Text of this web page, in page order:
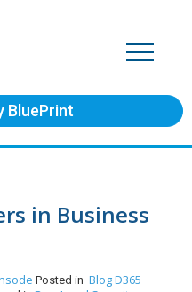
BluePrint
in Business
Posted in BlogD365